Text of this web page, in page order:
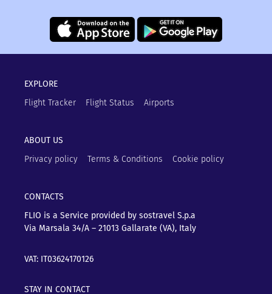
EXPLORE
Flight Tracker
Flight Status Airports
ABOUT US
Privacy policy
Terms & Conditions Cookie policy
CONTACTS
FLIO is a Service provided by sostravel S.p.a
Via Marsala 34/A – 21013 Gallarate (VA), Italy
VAT: IT03624170126
STAY IN CONTACT